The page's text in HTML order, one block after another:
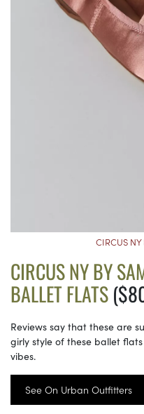
CIRCUS
CIRCUS NY BY
BALLET FLATS
Reviews say that these are
girly style of these ballet
vibes.
See On Urban Outfitters